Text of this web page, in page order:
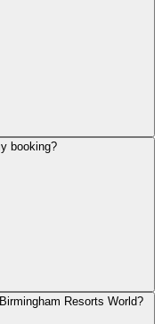
booking?
Resorts World?